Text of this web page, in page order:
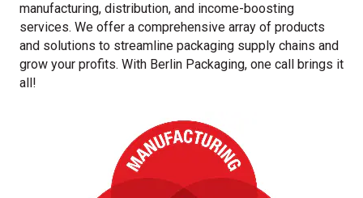
manufacturing, distribution, and income-boosting
services. We offer a comprehensive array of products
and solutions to streamline packaging supply chains and
grow your profits. With Berlin Packaging, one call brings it
all!